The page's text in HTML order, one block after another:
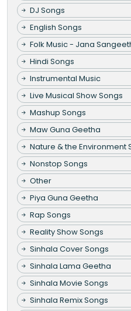
DJ Songs
English Songs
Folk Music - Jana
Hindi Songs
Instrumental Music
Live Musical Show Songs
Mashup Songs
Maw Guna Geetha
Nature & the Environment
Nonstop Songs
Other
Piya Guna Geetha
Rap Songs
Reality Show Songs
Sinhala Cover Songs
Sinhala Lama Geetha
Sinhala Movie Songs
Sinhala Remix Songs